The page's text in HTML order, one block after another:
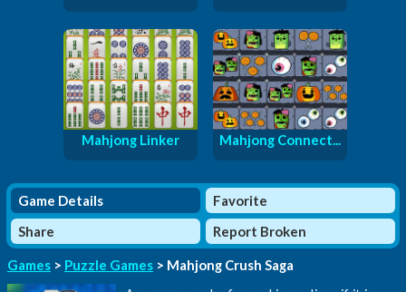
Mahjong Linker Mahjong Connect...
Game Details
Favorite
Share
Report Broken
Games > Puzzle Games > Mahjong Crush Saga